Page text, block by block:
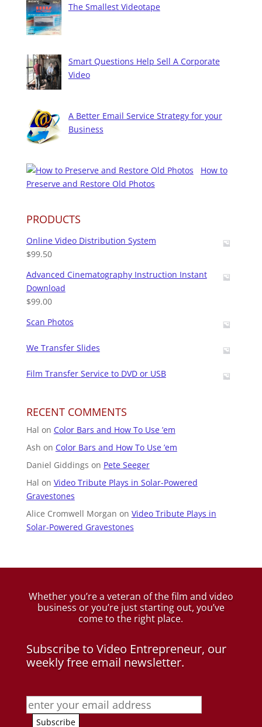
The Smallest Videotape
Smart Questions Help Sell A Corporate
Video
A Better Email Service Strategy for your
Business
How to
Preserve and Restore Old Photos
PRODUCTS
Online Video Distribution System
$99.50
Advanced Cinematography Instruction Instant
Download
$99.00
Scan Photos
We Transfer Slides
Film Transfer Service to DVD or USB
RECENT COMMENTS
Hal on Color Bars and How To Use ’em
Ash on Color Bars and How To Use ’em
Daniel Giddings on Pete Seeger
Hal on Video Tribute Plays in Solar-Powered
Gravestones
Alice Cromwell Morgan on Video Tribute Plays in
Solar-Powered Gravestones
Whether you’re a veteran of the film and video
business or you’re just starting out, you’ve
come to the right place.
Subscribe to Video Entrepreneur, our
weekly free email newsletter.